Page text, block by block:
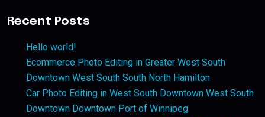
Recent Posts
Hello world!
Ecommerce Photo Editing in Greater West South
Downtown West South South North Hamilton
Car Photo Editing in West South Downtown West South
Downtown Downtown Port of Winnipeg